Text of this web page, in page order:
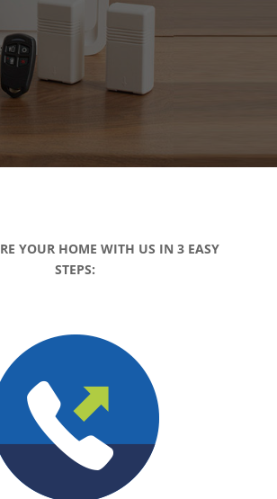
YOUR HOME WITH US IN 3 EASY
STEPS: